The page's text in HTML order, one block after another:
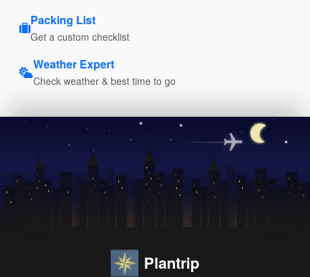
Packing List
Get a custom checklist
Weather Expert
Check weather & best time to go
Plantrip